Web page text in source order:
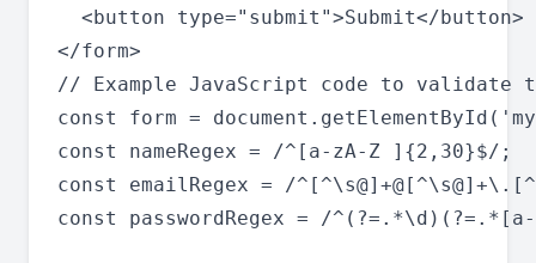
  <button type="submit">Submit</button>
// Example JavaScript code to validate
const form =
const nameRegex = /^[a-zA-Z ]{2,30}$/;
const emailRegex = /
const passwordRegex = /